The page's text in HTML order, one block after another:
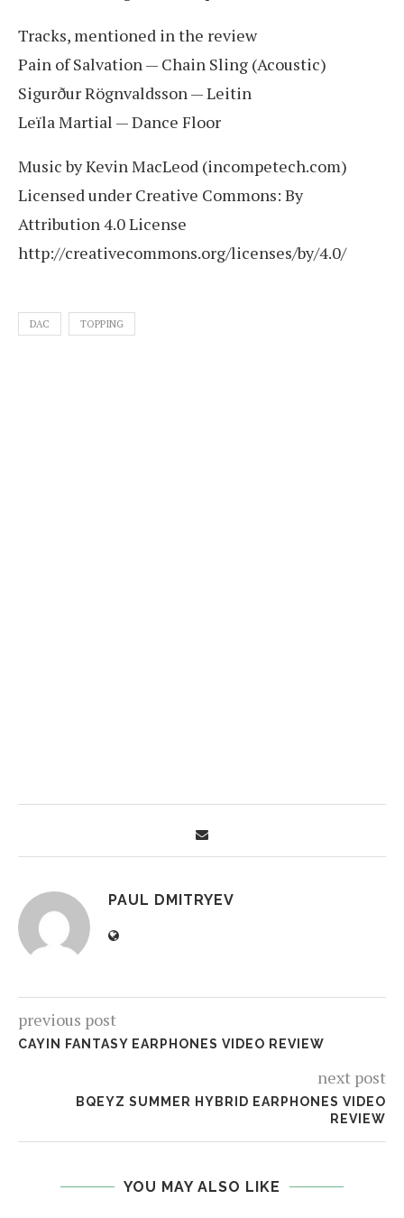
Tracks, mentioned in the review
Pain of Salvation — Chain Sling (Acoustic)
Sigurður Rögnvaldsson — Leitin
Leïla Martial — Dance Floor
Music by Kevin MacLeod (incompetech.com)
Licensed under Creative Commons: By
Attribution 4.0 License
http://creativecommons.org/licenses/by/4.0/
DAC TOPPING
PAUL DMITRYEV
previous post
CAYIN FANTASY EARPHONES VIDEO REVIEW
next post
BQEYZ SUMMER HYBRID EARPHONES VIDEO
REVIEW
YOU MAY ALSO LIKE